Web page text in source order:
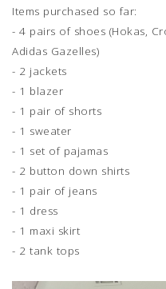
Items purchased so far:
- 4 pairs of shoes (Hokas,
Adidas Gazelles)
- 2 jackets
- 1 blazer
- 1 pair of shorts
- 1 sweater
- 1 set of pajamas
- 2 button down shirts
- 1 pair of jeans
- 1 dress
- 1 maxi skirt
- 2 tank tops